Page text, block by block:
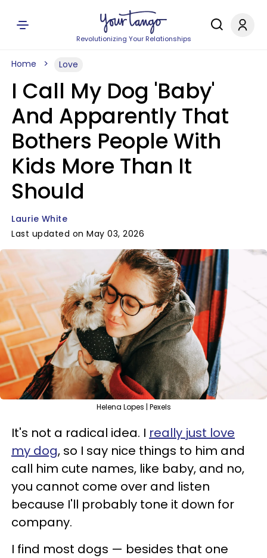
Revolutionizing Your Relationships
Home Love
I Call My Dog 'Baby'
And Apparently That
Bothers People With
Kids More Than It
Should
Laurie White
Last updated on May 03, 2026
Helena Lopes | Pexels
It's not a radical idea. I really just love
my dog, so I say nice things to him and
call him cute names, like baby, and no,
you cannot come over and listen
because I'll probably tone it down for
company.
I find most dogs — besides that one